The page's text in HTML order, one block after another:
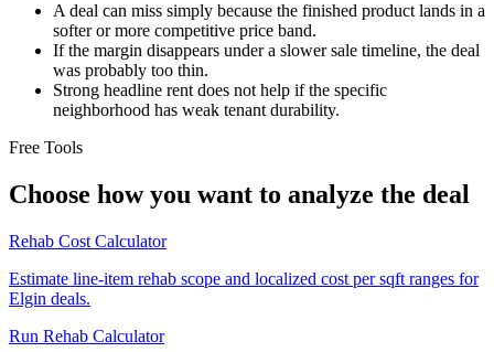
A deal can miss simply because the finished product lands in a
softer or more competitive price band.
If the margin disappears under a slower sale timeline, the deal
was probably too thin.
Strong headline rent does not help if the specific
neighborhood has weak tenant durability.
Free Tools
Choose how you want to analyze the deal
Rehab Cost Calculator
Estimate line-item rehab scope and localized cost per sqft ranges for
Elgin deals.
Run Rehab Calculator